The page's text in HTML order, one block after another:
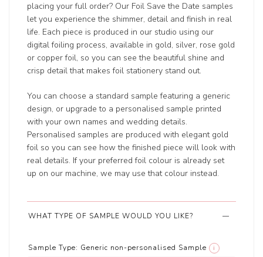
placing your full order? Our Foil Save the Date samples
let you experience the shimmer, detail and finish in real
life. Each piece is produced in our studio using our
digital foiling process, available in gold, silver, rose gold
or copper foil, so you can see the beautiful shine and
crisp detail that makes foil stationery stand out.
You can choose a standard sample featuring a generic
design, or upgrade to a personalised sample printed
with your own names and wedding details.
Personalised samples are produced with elegant gold
foil so you can see how the finished piece will look with
real details. If your preferred foil colour is already set
up on our machine, we may use that colour instead.
WHAT TYPE OF SAMPLE WOULD YOU LIKE?
Sample Type: Generic non-personalised Sample i